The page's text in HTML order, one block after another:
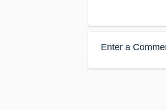
Enter a